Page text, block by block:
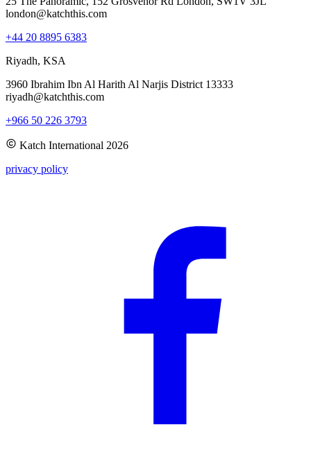
london@katchthis.com
+44 20 8895 6383
Riyadh, KSA
3960 Ibrahim Ibn Al Harith Al Narjis District 13333
riyadh@katchthis.com
+966 50 226 3793
Katch International 2026
privacy policy